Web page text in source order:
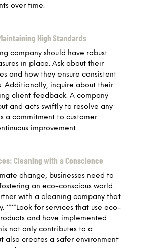
over time.
High Standards
company should have robust
in place. Ask about their
and how they ensure consistent
Additionally, inquire about their
client feedback. A company
and acts swiftly to resolve any
a commitment to customer
improvement.
Cleaning with a Conscience
change, businesses need to
an eco-conscious world.
with a cleaning company that
****Look for services that use eco-
and have implemented
not only contributes to a
also creates a safer environment